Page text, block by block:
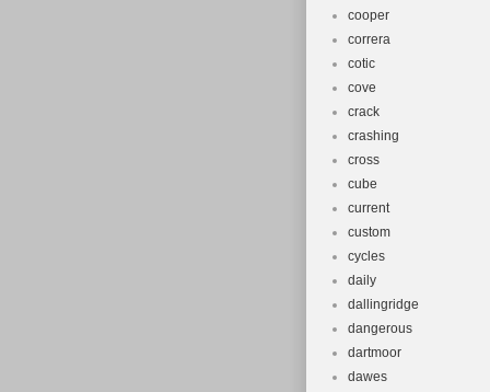
cooper
correra
cotic
cove
crack
crashing
cross
cube
current
custom
cycles
daily
dallingridge
dangerous
dartmoor
dawes